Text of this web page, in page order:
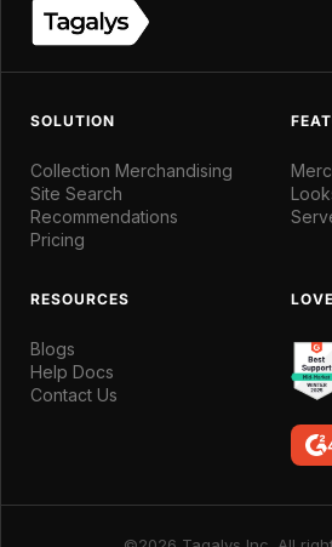
SOLUTION
Collection Merchandising
Site Search
Recommendations
Pricing
RESOURCES
Blogs
Help Docs
Contact Us